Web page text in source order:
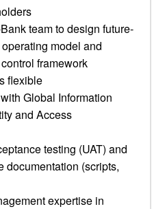
team to design future-
model and
framework
flexible
Global Information
and Access
testing (UAT) and
documentation (scripts,
expertise in